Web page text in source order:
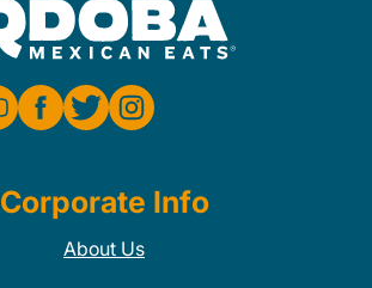
Corporate Info
About Us